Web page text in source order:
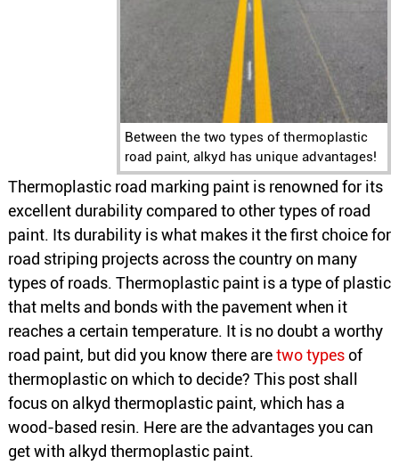
Between the two types of thermoplastic
road paint, alkyd has unique advantages!
Thermoplastic road marking paint is renowned for its
excellent durability compared to other types of road
paint. Its durability is what makes it the first choice for
road striping projects across the country on many
types of roads. Thermoplastic paint is a type of plastic
that melts and bonds with the pavement when it
reaches a certain temperature. It is no doubt a worthy
road paint, but did you know there aretwo typesof
thermoplastic on which to decide? This post shall
focus on alkyd thermoplastic paint, which has a
wood-based resin. Here are the advantages you can
get with alkyd thermoplastic paint.